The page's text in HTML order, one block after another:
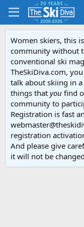
Women skiers, this
community without
conventional ski
TheSkiDiva.com,
talk about skiing in
things that you find
community to
Registration is fast
registration
And please give
it will not be